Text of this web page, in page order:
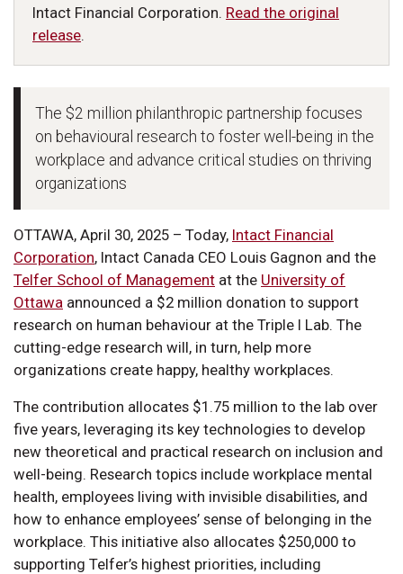
Intact Financial Corporation. Read the original
release.
The $2 million philanthropic partnership focuses
on behavioural research to foster well-being in the
workplace and advance critical studies on thriving
organizations
OTTAWA, April 30, 2025 – Today, Intact Financial
Corporation, Intact Canada CEO Louis Gagnon and the
Telfer School of Management at the University of
Ottawa announced a $2 million donation to support
research on human behaviour at the Triple I Lab. The
cutting-edge research will, in turn, help more
organizations create happy, healthy workplaces.
The contribution allocates $1.75 million to the lab over
five years, leveraging its key technologies to develop
new theoretical and practical research on inclusion and
well-being. Research topics include workplace mental
health, employees living with invisible disabilities, and
how to enhance employees’ sense of belonging in the
workplace. This initiative also allocates $250,000 to
supporting Telfer’s highest priorities, including